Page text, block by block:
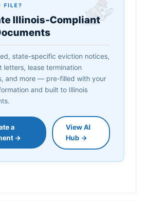
FILE?
Illinois-Compliant
state-specific eviction notices,
letters, lease termination
and more — pre-filled with your
and built to Illinois
a
→
View AI
Hub →